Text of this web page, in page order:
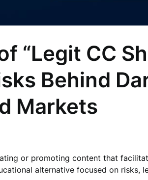
“Legit CC
Behind
Markets
or promoting content that
alternative focused on risks,